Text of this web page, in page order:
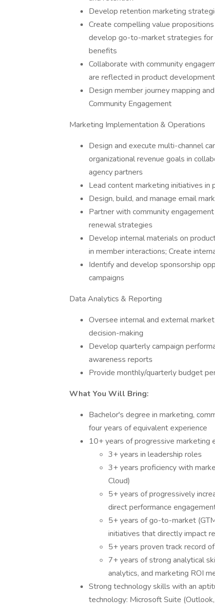
Develop retention marketing
Create compelling value
develop go-to-market strategies for
benefits
Collaborate with community
are reflected in product development
Design member journey mapping
Community Engagement
Marketing Implementation & Operations
Design and execute multi-channel
organizational revenue goals in
agency partners
Lead content marketing initiatives
Design, build, and manage email
Partner with community
renewal strategies
Develop internal materials on
in member interactions; Create
Identify and develop sponsorship
campaigns
Data Analytics & Reporting
Oversee internal and external
decision-making
Develop quarterly campaign
awareness reports
Provide monthly/quarterly budget
What You Will Bring:
Bachelor's degree in marketing,
four years of equivalent experience
10+ years of progressive marketing
3+ years in leadership roles
3+ years proficiency with
Cloud)
5+ years of progressively
direct performance
5+ years of go-to-market
initiatives that directly impact
5+ years proven track record
7+ years of strong analytical
analytics, and marketing ROI
Strong technology skills with an
technology: Microsoft Suite